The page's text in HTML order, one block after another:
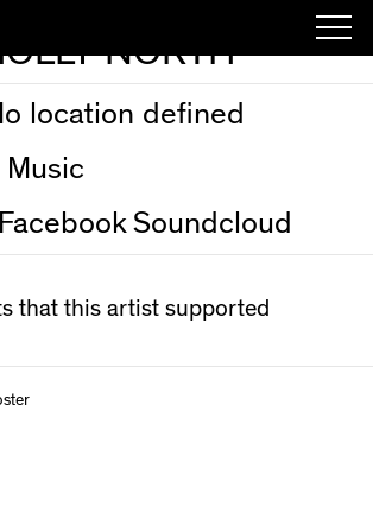
NORTH
location defined
Music
Facebook Soundcloud
that this artist supported